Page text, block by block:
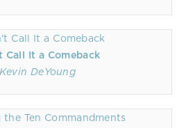
Call It a Comeback
Kevin DeYoung